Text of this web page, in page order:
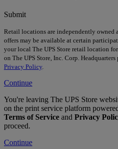
Submit
Retail locations are independently owned
offers may be available at certain
your local The UPS Store retail location
on The UPS Store, Inc. Corp.
Privacy Policy.
Continue
You're leaving The UPS Store
on the print service platform
Terms of Service and Privacy
proceed.
Continue